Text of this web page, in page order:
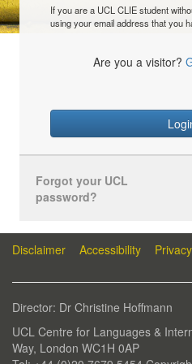
If you are a UCL CLIE student
using your email address that you
Are you a visitor?
Forgot your UCL
password?
Disclaimer Accessibility Privacy
Director: Dr Christine Hoffmann
UCL Centre for Languages &
Way, London WC1H 0AP